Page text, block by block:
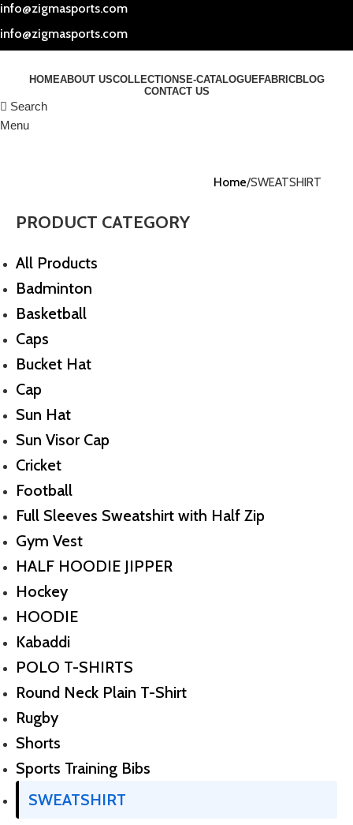
info@zigmasports.com
info@zigmasports.com
HOMEABOUT USCOLLECTIONS E-CATALOGUEFABRICBLOG
CONTACT US
Search
Menu
Home SWEATSHIRT
PRODUCT CATEGORY
All Products
Badminton
Basketball
Caps
Bucket Hat
Cap
Sun Hat
Sun Visor Cap
Cricket
Football
Full Sleeves Sweatshirt with Half Zip
Gym Vest
HALF HOODIE JIPPER
Hockey
HOODIE
Kabaddi
POLO T-SHIRTS
Round Neck Plain T-Shirt
Rugby
Shorts
Sports Training Bibs
SWEATSHIRT